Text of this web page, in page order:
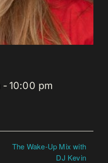
- 10:00 pm
The Wake-Up Mix with
DJ Kevin